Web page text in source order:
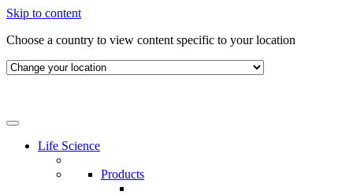
Skip to content
Choose a country to view content specific to your location
Life Science
Products